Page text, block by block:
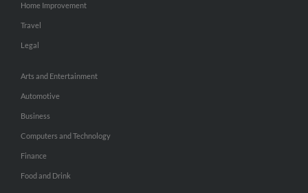
Home Improvement
Travel
Legal
Arts and Entertainment
Automotive
Business
Computers and Technology
Finance
Food and Drink